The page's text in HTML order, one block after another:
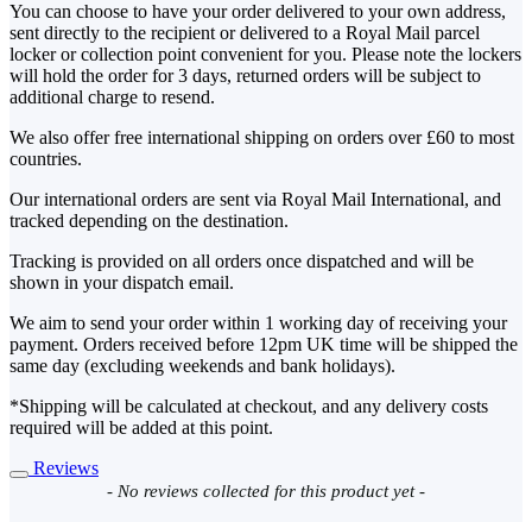
You can choose to have your order delivered to your own address,
sent directly to the recipient or delivered to a Royal Mail parcel
locker or collection point convenient for you. Please note the lockers
will hold the order for 3 days, returned orders will be subject to
additional charge to resend.
We also offer free international shipping on orders over £60 to most
countries.
Our international orders are sent via Royal Mail International, and
tracked depending on the destination.
Tracking is provided on all orders once dispatched and will be
shown in your dispatch email.
We aim to send your order within 1 working day of receiving your
payment. Orders received before 12pm UK time will be shipped the
same day (excluding weekends and bank holidays).
*Shipping will be calculated at checkout, and any delivery costs
required will be added at this point.
Reviews
- No reviews collected for this product yet -
New content loaded